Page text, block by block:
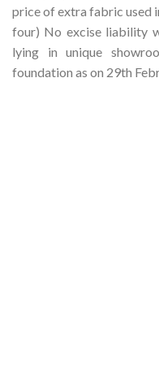
price of extra fabric used
four) No excise liability
lying in unique
foundation as on 29th